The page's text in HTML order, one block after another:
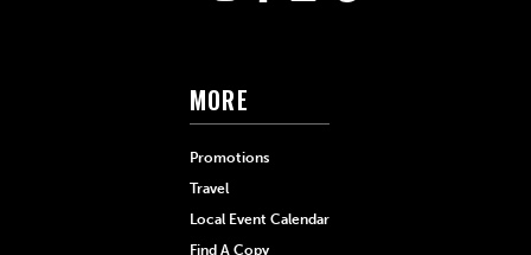
MORE
Promotions
Travel
Local Event Calendar
Find A Copy